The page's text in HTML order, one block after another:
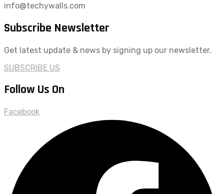
info@techywalls.com
Subscribe Newsletter
Get latest update & news by signing up our newsletter.
SUBSCRIBE US
Follow Us On
Facebook